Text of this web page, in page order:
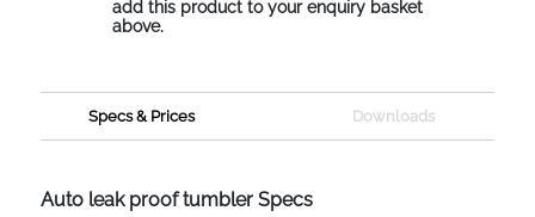
add this product to your enquiry basket
above.
Specs & Prices Downloads
Auto leak proof tumbler Specs